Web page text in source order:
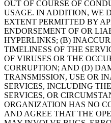
OUT OF COURSE OF
USAGE. IN ADDITION, WE
EXTENT PERMITTED BY
ENDORSEMENT OF OR
HYPERLINKS; (B)
TIMELINESS OF THE
OF VIRUSES OR THE
CORRUPTION; AND (D)
TRANSMISSION, USE OR
SERVICES, INCLUDING
SERVICES, OR
ORGANIZATION HAS NO
AND AGREE THAT THE